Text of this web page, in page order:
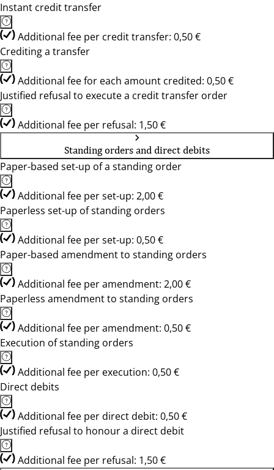
Instant credit transfer
Additional fee per credit transfer: 0,50 €
Crediting a transfer
Additional fee for each amount credited: 0,50 €
Justified refusal to execute a credit transfer order
Additional fee per refusal: 1,50 €
Standing orders and direct debits
Paper-based set-up of a standing order
Additional fee per set-up: 2,00 €
Paperless set-up of standing orders
Additional fee per set-up: 0,50 €
Paper-based amendment to standing orders
Additional fee per amendment: 2,00 €
Paperless amendment to standing orders
Additional fee per amendment: 0,50 €
Execution of standing orders
Additional fee per execution: 0,50 €
Direct debits
Additional fee per direct debit: 0,50 €
Justified refusal to honour a direct debit
Additional fee per refusal: 1,50 €